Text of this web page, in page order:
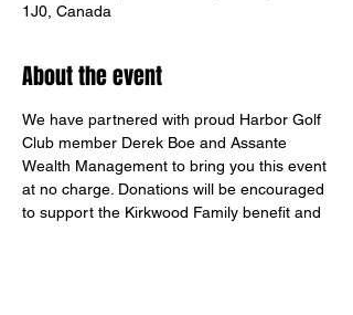
1J0, Canada
About the event
We have partnered with proud Harbor Golf
Club member Derek Boe and Assante
Wealth Management to bring you this event
at no charge. Donations will be encouraged
to support the Kirkwood Family benefit and